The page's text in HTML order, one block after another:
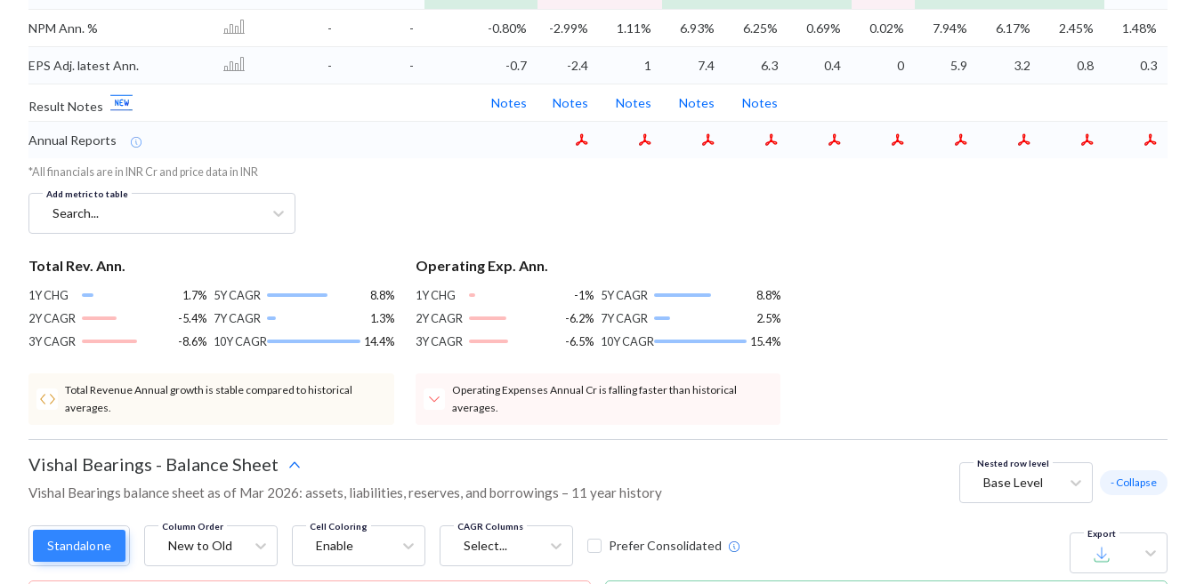
NPM Ann. % - - -0.80% -2.99% 1.11% 6.93% 6.25% 0.69% 0.02% 7.94% 6.17% 2.45% 1.48%
EPS Adj. latest Ann. - - -0.7 -2.4 1 7.4 6.3 0.4 0 5.9 3.2 0.8 0.3
Result Notes Notes Notes Notes Notes Notes
Annual Reports
*All financials are in INR Cr and price data in INR
Add metric to table
Search...
Total Rev. Ann.
1Y CHG
1.7%
2Y CAGR
-5.4%
3Y CAGR
-8.6%
5Y CAGR
8.8%
7Y CAGR
1.3%
10Y CAGR
14.4%
Total Revenue Annual growth is stable compared to historical
averages.
Operating Exp. Ann.
1Y CHG
-1%
2Y CAGR
-6.2%
3Y CAGR
-6.5%
5Y CAGR
8.8%
7Y CAGR
2.5%
10Y CAGR
15.4%
Operating Expenses Annual Cr is falling faster than historical
averages.
Vishal Bearings - Balance Sheet
Vishal Bearings balance sheet as of Mar 2026: assets, liabilities, reserves, and borrowings – 11 year history
Nested row level
Base Level - Collapse
Standalone
Column Order
New to Old
Cell Coloring
Enable
CAGR Columns
Select... Prefer Consolidated
Export